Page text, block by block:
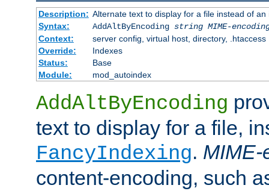
Description: Alternate text to display for a file instead of
Syntax:
AddAltByEncoding string MIME-
Context:
server config, virtual host, directory, .htaccess
Override:
Indexes
Status:
Base
Module:
mod_autoindex
AddAltByEncoding
text to display for a file,
FancyIndexing. MIME-
content-encoding, such